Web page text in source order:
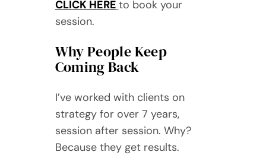
CLICK HERE to book your
session.
Why People Keep
Coming Back
I’ve worked with clients on
strategy for over 7 years,
session after session. Why?
Because they get results.